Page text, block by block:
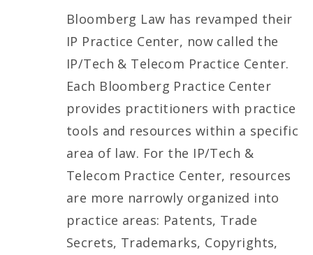
Bloomberg Law has revamped their
IP Practice Center, now called the
IP/Tech & Telecom Practice Center.
Each Bloomberg Practice Center
provides practitioners with practice
tools and resources within a specific
area of law. For the IP/Tech &
Telecom Practice Center, resources
are more narrowly organized into
practice areas: Patents, Trade
Secrets, Trademarks, Copyrights,